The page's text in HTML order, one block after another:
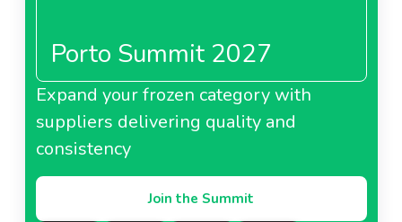
Porto Summit 2027
Expand your frozen category with
suppliers delivering quality and
consistency
Join the Summit